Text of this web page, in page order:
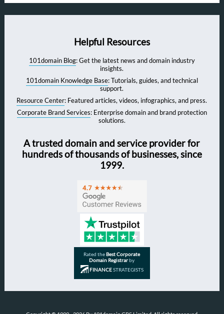
Helpful Resources
101domain Blog: Get the latest news and domain industry
insights.
101domain Knowledge Base: Tutorials, guides, and technical
support.
Resource Center: Featured articles, videos, infographics, and press.
Corporate Brand Services: Enterprise domain and brand protection
solutions.
A trusted domain and service provider for
hundreds of thousands of businesses, since
1999.
Rated theBest Corporate
Domain Registrarby
FINANCESTRATEGISTS